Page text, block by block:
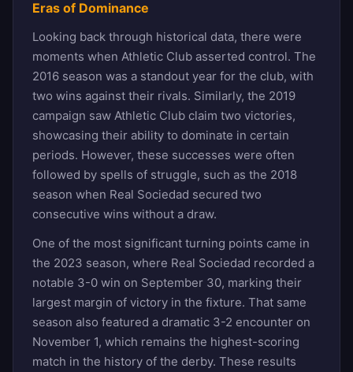
Eras of Dominance
Looking back through historical data, there were
moments when Athletic Club asserted control. The
2016 season was a standout year for the club, with
two wins against their rivals. Similarly, the 2019
campaign saw Athletic Club claim two victories,
showcasing their ability to dominate in certain
periods. However, these successes were often
followed by spells of struggle, such as the 2018
season when Real Sociedad secured two
consecutive wins without a draw.
One of the most significant turning points came in
the 2023 season, where Real Sociedad recorded a
notable 3-0 win on September 30, marking their
largest margin of victory in the fixture. That same
season also featured a dramatic 3-2 encounter on
November 1, which remains the highest-scoring
match in the history of the derby. These results